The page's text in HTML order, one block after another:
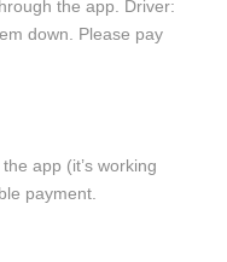
the app. Driver:
down. Please pay
app (it’s working
payment.